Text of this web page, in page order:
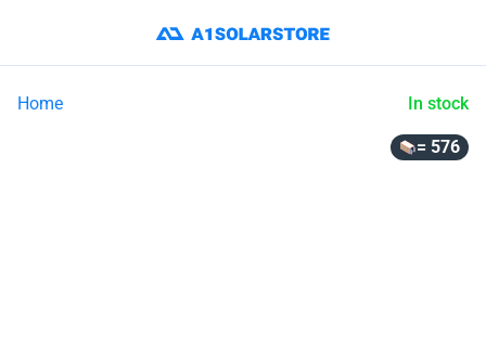
Home In stock
= 576